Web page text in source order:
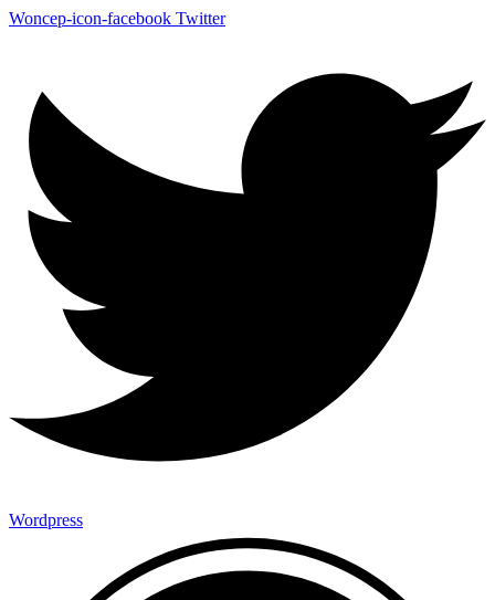
Woncep-icon-facebook Twitter
Wordpress